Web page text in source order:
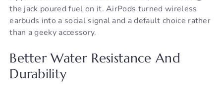
the jack poured fuel on it. AirPods turned wireless
earbuds into a social signal and a default choice rather
than a geeky accessory.
Better Water Resistance And
Durability